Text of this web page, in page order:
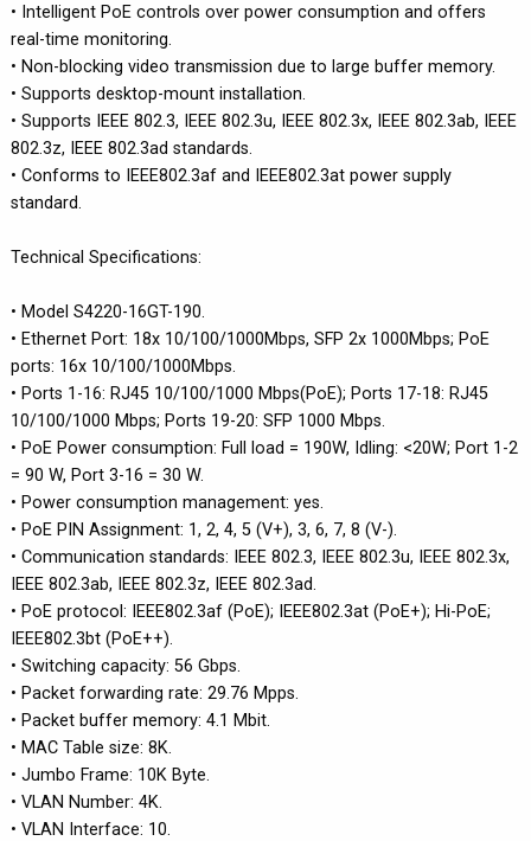
• Intelligent PoE controls over power consumption and offers
real-time monitoring.
• Non-blocking video transmission due to large buffer memory.
• Supports desktop-mount installation.
• Supports IEEE 802.3, IEEE 802.3u, IEEE 802.3x, IEEE 802.3ab, IEEE
802.3z, IEEE 802.3ad standards.
• Conforms to IEEE802.3af and IEEE802.3at power supply
standard.
Technical Specifications:
• Model S4220-16GT-190.
• Ethernet Port: 18x 10/100/1000Mbps, SFP 2x 1000Mbps; PoE
ports: 16x 10/100/1000Mbps.
• Ports 1-16: RJ45 10/100/1000 Mbps(PoE); Ports 17-18: RJ45
10/100/1000 Mbps; Ports 19-20: SFP 1000 Mbps.
• PoE Power consumption: Full load = 190W, Idling: <20W; Port 1-2
= 90 W, Port 3-16 = 30 W.
• Power consumption management: yes.
• PoE PIN Assignment: 1, 2, 4, 5 (V+), 3, 6, 7, 8 (V-).
• Communication standards: IEEE 802.3, IEEE 802.3u, IEEE 802.3x,
IEEE 802.3ab, IEEE 802.3z, IEEE 802.3ad.
• PoE protocol: IEEE802.3af (PoE); IEEE802.3at (PoE+); Hi-PoE;
IEEE802.3bt (PoE++).
• Switching capacity: 56 Gbps.
• Packet forwarding rate: 29.76 Mpps.
• Packet buffer memory: 4.1 Mbit.
• MAC Table size: 8K.
• Jumbo Frame: 10K Byte.
• VLAN Number: 4K.
• VLAN Interface: 10.